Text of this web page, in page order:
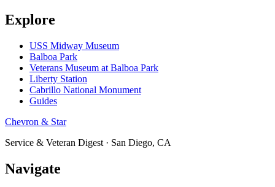
Explore
USS Midway Museum
Balboa Park
Veterans Museum at Balboa Park
Liberty Station
Cabrillo National Monument
Guides
Chevron & Star
Service & Veteran Digest · San Diego, CA
Navigate